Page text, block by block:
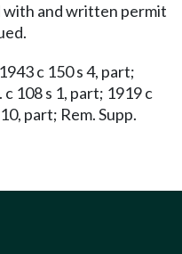
with and written permit
c 150 s 4, part;
c 108 s 1, part; 1919 c
part; Rem. Supp.